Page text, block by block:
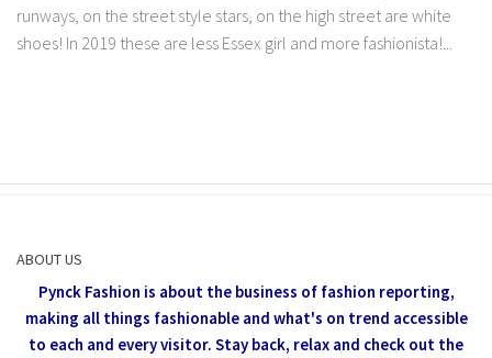
runways, on the street style stars, on the high street are white
shoes! In 2019 these are less Essex girl and more fashionista!...
ABOUT US
Pynck Fashion is about the business of fashion reporting,
making all things fashionable and what's on trend accessible
to each and every visitor. Stay back, relax and check out the